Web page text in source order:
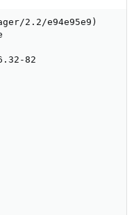
2.2/e94e95e9)
82